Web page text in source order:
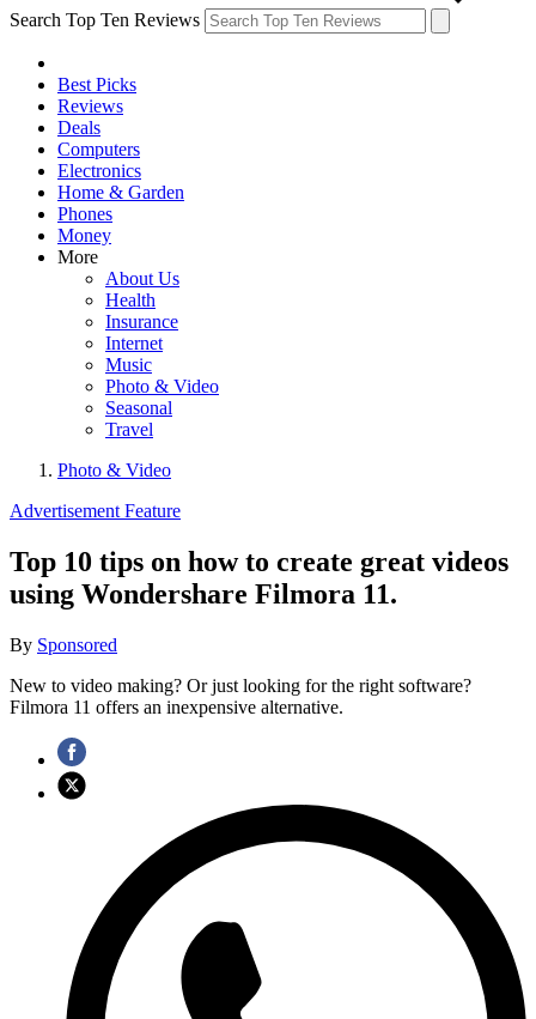
Search Top Ten Reviews
Best Picks
Reviews
Deals
Computers
Electronics
Home & Garden
Phones
Money
More
About Us
Health
Insurance
Internet
Music
Photo & Video
Seasonal
Travel
Photo & Video
Advertisement Feature
Top 10 tips on how to create great videos
using Wondershare Filmora 11.
By Sponsored
New to video making? Or just looking for the right software?
Filmora 11 offers an inexpensive alternative.